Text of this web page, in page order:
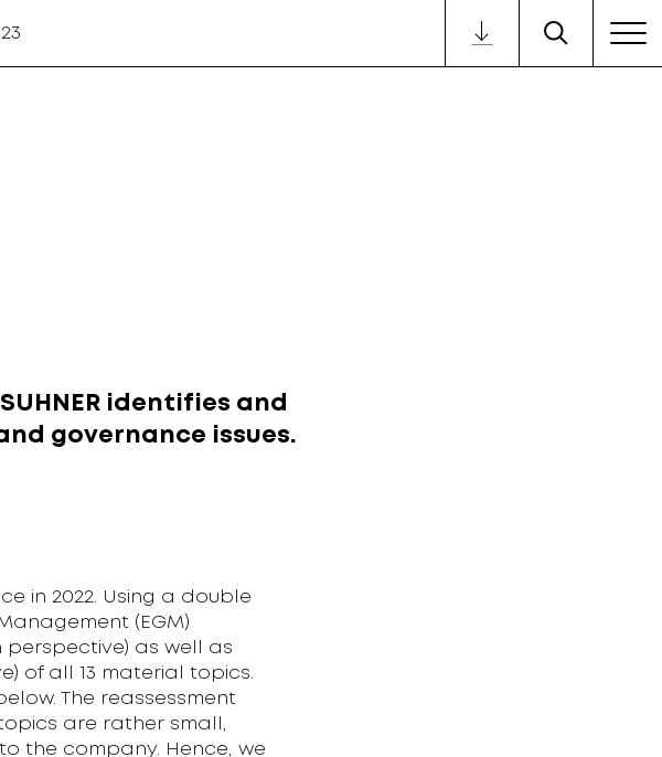
identifies and
governance issues.
in 2022. Using a double
(EGM)
perspective) as well as
of all 13 material topics.
The reassessment
are rather small,
the company. Hence, we